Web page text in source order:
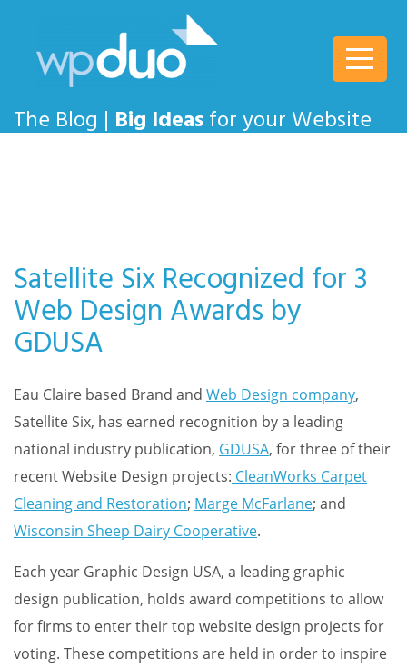
The Blog | Big Ideasfor your Website
Satellite Six Recognized for 3
Web Design Awards by
GDUSA
Eau Claire based Brand and Web Design company,
Satellite Six, has earned recognition by a leading
national industry publication, GDUSA, for three of their
recent Website Design projects: CleanWorks Carpet
Cleaning and Restoration; Marge McFarlane; and
Wisconsin Sheep Dairy Cooperative.
Each year Graphic Design USA, a leading graphic
design publication, holds award competitions to allow
for firms to enter their top website design projects for
voting. These competitions are held in order to inspire